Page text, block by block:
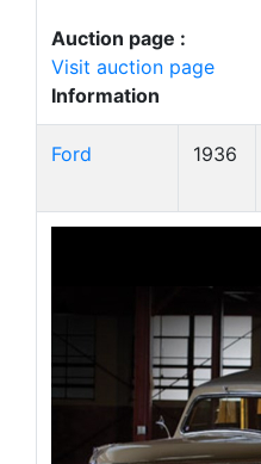
Auction page :
Visit auction page
Information
Ford 1936